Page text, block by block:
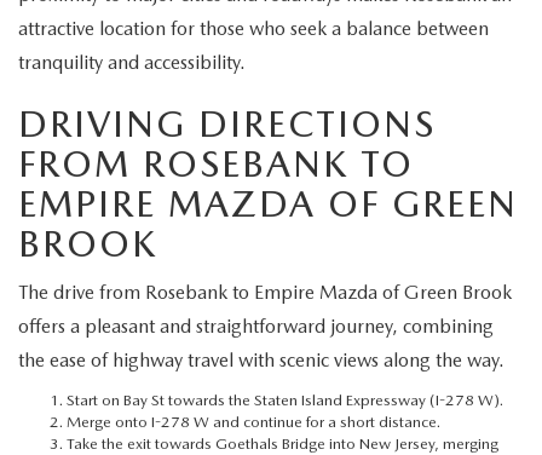
CHECK FOR RECALLS
ORDER PARTS
WHY SERVICE HERE
CAREERS
COMMUNITY OUTREACH
MEET OUR STAFF
MAZDA HOW-TO GUIDES
PRIVACY REQUESTS
attractive location for those who seek a balance between
tranquility and accessibility.
DRIVING DIRECTIONS
FROM ROSEBANK TO
EMPIRE MAZDA OF GREEN
BROOK
The drive from Rosebank to Empire Mazda of Green Brook
offers a pleasant and straightforward journey, combining
the ease of highway travel with scenic views along the way.
Start on Bay St towards the Staten Island Expressway (I-278 W).
Merge onto I-278 W and continue for a short distance.
Take the exit towards Goethals Bridge into New Jersey, merging